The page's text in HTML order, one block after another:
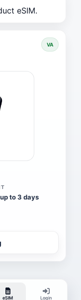
eSIM.
VA
to 3 days
eSIM Login